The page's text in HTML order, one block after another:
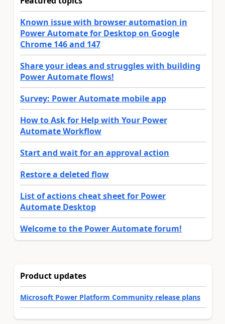
Known issue with browser automation in
Power Automate for Desktop on Google
Chrome 146 and 147
Share your ideas and struggles with building
Power Automate flows!
Survey: Power Automate mobile app
How to Ask for Help with Your Power
Automate Workflow
Start and wait for an approval action
Restore a deleted flow
List of actions cheat sheet for Power
Automate Desktop
Welcome to the Power Automate forum!
Product updates
Microsoft Power Platform Community release plans